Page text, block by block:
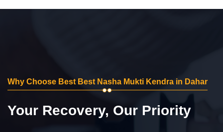
Why Choose Best Best Nasha Mukti Kendra in Dahar
Your Recovery, Our Priority